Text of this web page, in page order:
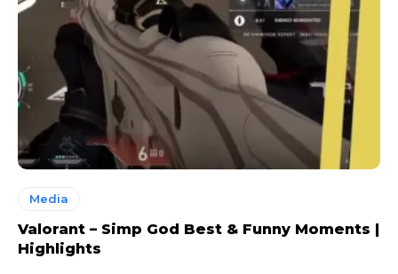
Media
Valorant – Simp God Best & Funny Moments |
Highlights